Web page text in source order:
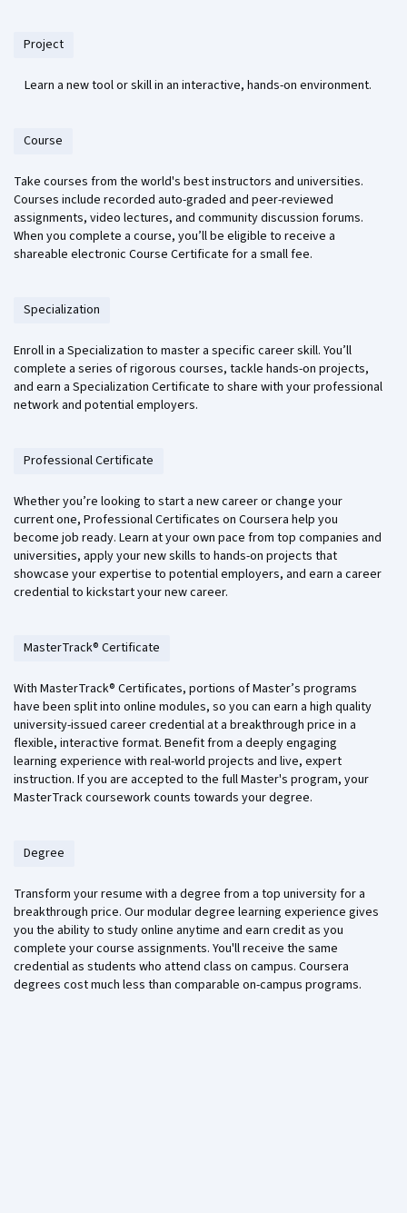
Project
Learn a new tool or skill in an interactive, hands-on environment.
Course
Take courses from the world's best instructors and universities.
Courses include recorded auto-graded and peer-reviewed
assignments, video lectures, and community discussion forums.
When you complete a course, you’ll be eligible to receive a
shareable electronic Course Certificate for a small fee.
Specialization
Enroll in a Specialization to master a specific career skill. You’ll
complete a series of rigorous courses, tackle hands-on projects,
and earn a Specialization Certificate to share with your professional
network and potential employers.
Professional Certificate
Whether you’re looking to start a new career or change your
current one, Professional Certificates on Coursera help you
become job ready. Learn at your own pace from top companies and
universities, apply your new skills to hands-on projects that
showcase your expertise to potential employers, and earn a career
credential to kickstart your new career.
MasterTrack® Certificate
With MasterTrack® Certificates, portions of Master’s programs
have been split into online modules, so you can earn a high quality
university-issued career credential at a breakthrough price in a
flexible, interactive format. Benefit from a deeply engaging
learning experience with real-world projects and live, expert
instruction. If you are accepted to the full Master's program, your
MasterTrack coursework counts towards your degree.
Degree
Transform your resume with a degree from a top university for a
breakthrough price. Our modular degree learning experience gives
you the ability to study online anytime and earn credit as you
complete your course assignments. You'll receive the same
credential as students who attend class on campus. Coursera
degrees cost much less than comparable on-campus programs.